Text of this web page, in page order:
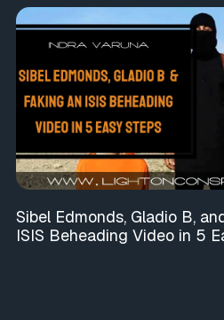
Sibel Edmonds, Gladio B,
ISIS Beheading Video in 5